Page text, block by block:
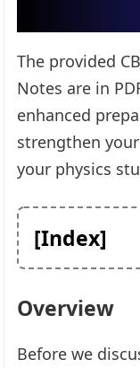
The provided
Notes are in
enhanced
strengthen
your physics
[Index]
Overview
Before we